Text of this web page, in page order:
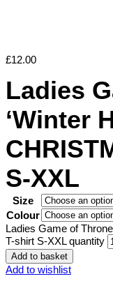
£12.00
Ladies
‘Winter
S-XXL
Size
Colour
Ladies Game of
T-shirt S-XXL quantity
Add to basket
Add to wishlist